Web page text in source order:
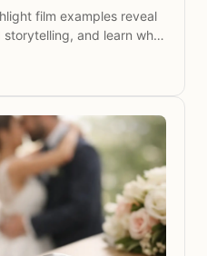
film examples reveal
and learn what